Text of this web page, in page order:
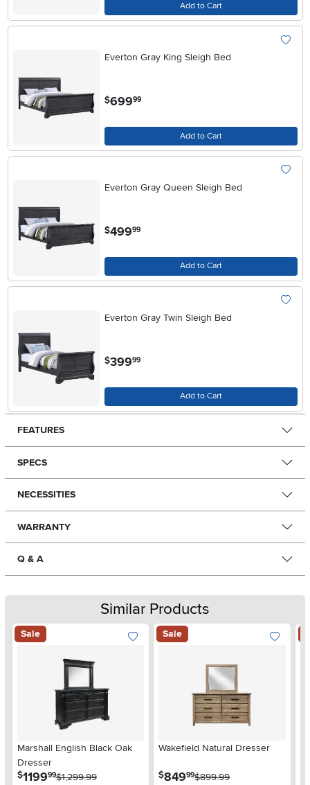
Add to Cart
Everton Gray King Sleigh Bed
$699.99
Add to Cart
Everton Gray Queen Sleigh Bed
$499.99
Add to Cart
Everton Gray Twin Sleigh Bed
$399.99
Add to Cart
FEATURES
SPECS
NECESSITIES
WARRANTY
Q & A
Similar Products
Sale
Marshall English Black Oak
Dresser
$119999$1,299.99
Sale
Wakefield Natural Dresser
$849.99$899.99